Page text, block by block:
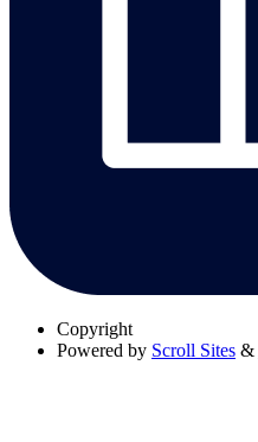
Copyright
Powered by Scroll Sites &